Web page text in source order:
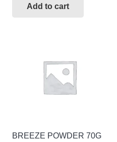
Add to cart
BREEZE POWDER 70G